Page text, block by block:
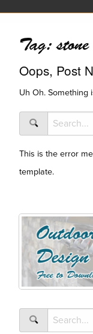
Tag:
Oops, Post
Uh Oh. Something
This is the error
template.